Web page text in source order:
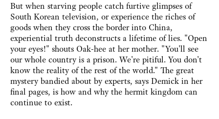
But when starving people catch furtive glimpses of
South Korean television, or experience the riches of
goods when they cross the border into China,
experiential truth deconstructs a lifetime of lies. "Open
your eyes!" shouts Oak-hee at her mother. "You'll see
our whole country is a prison. We're pitiful. You don't
know the reality of the rest of the world." The great
mystery bandied about by experts, says Demick in her
final pages, is how and why the hermit kingdom can
continue to exist.